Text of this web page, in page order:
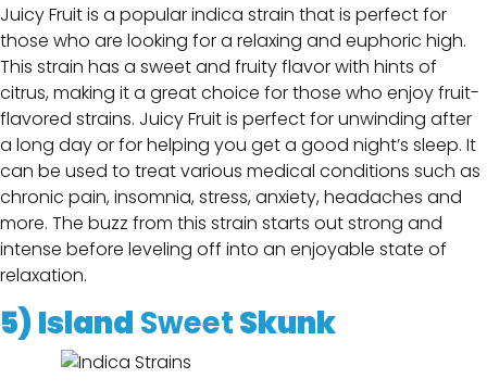
Juicy Fruit is a popular indica strain that is perfect for
those who are looking for a relaxing and euphoric high.
This strain has a sweet and fruity flavor with hints of
citrus, making it a great choice for those who enjoy fruit-
flavored strains. Juicy Fruit is perfect for unwinding after
a long day or for helping you get a good night’s sleep. It
can be used to treat various medical conditions such as
chronic pain, insomnia, stress, anxiety, headaches and
more. The buzz from this strain starts out strong and
intense before leveling off into an enjoyable state of
relaxation.
5)Island SweetSkunk